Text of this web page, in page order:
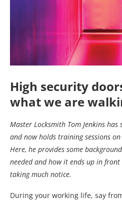
High security
what we are
Master Locksmith Tom Jenkins
and now holds training sessions
Here, he provides some
needed and how it ends up in
taking much notice.
During your working life, say